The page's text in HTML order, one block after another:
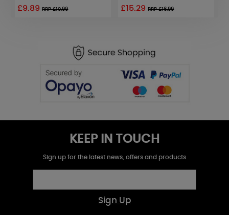
£9.89RRP £10.99 £15.29RRP £16.99
KEEP IN TOUCH
Sign up for the latest news, offers and products
Sign Up